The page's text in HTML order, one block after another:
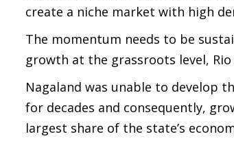
create a niche market with high
The momentum needs to be
growth at the grassroots level, Rio
Nagaland was unable to develop
for decades and consequently,
largest share of the state’s